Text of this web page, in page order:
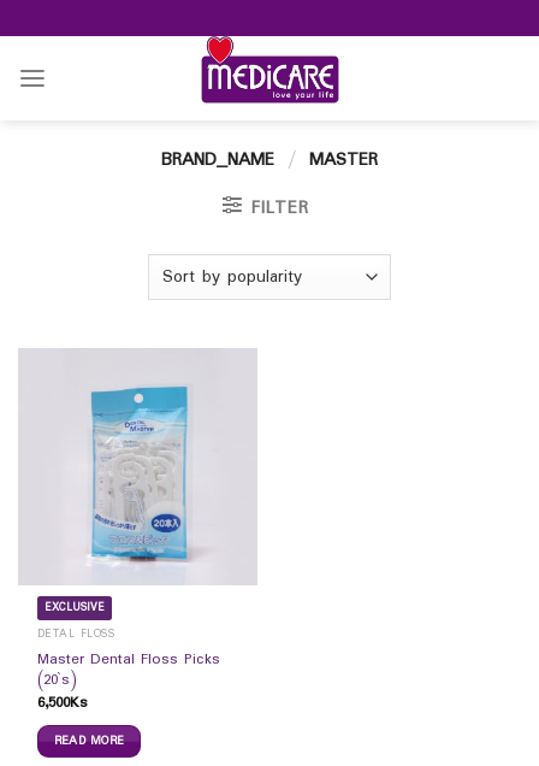
to
content
BRAND_NAME / MASTER
FILTER
EXCLUSIVE
DETAL FLOSS
Master Dental Floss Picks
(20`s)
6,500Ks
READ MORE